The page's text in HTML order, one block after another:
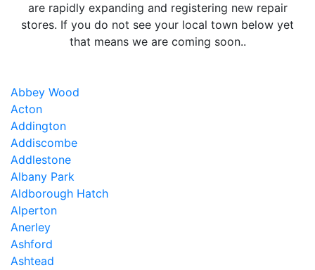
are rapidly expanding and registering new repair
stores. If you do not see your local town below yet
that means we are coming soon..
Abbey Wood
Acton
Addington
Addiscombe
Addlestone
Albany Park
Aldborough Hatch
Alperton
Anerley
Ashford
Ashtead